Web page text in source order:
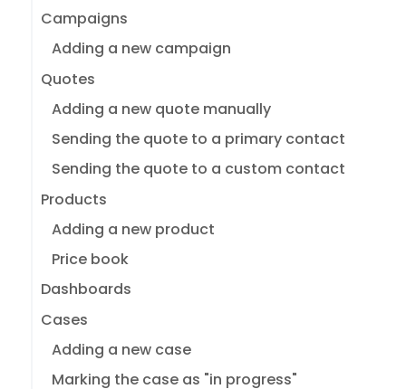
Campaigns
Adding a new campaign
Quotes
Adding a new quote manually
Sending the quote to a primary contact
Sending the quote to a custom contact
Products
Adding a new product
Price book
Dashboards
Cases
Adding a new case
Marking the case as "in progress"